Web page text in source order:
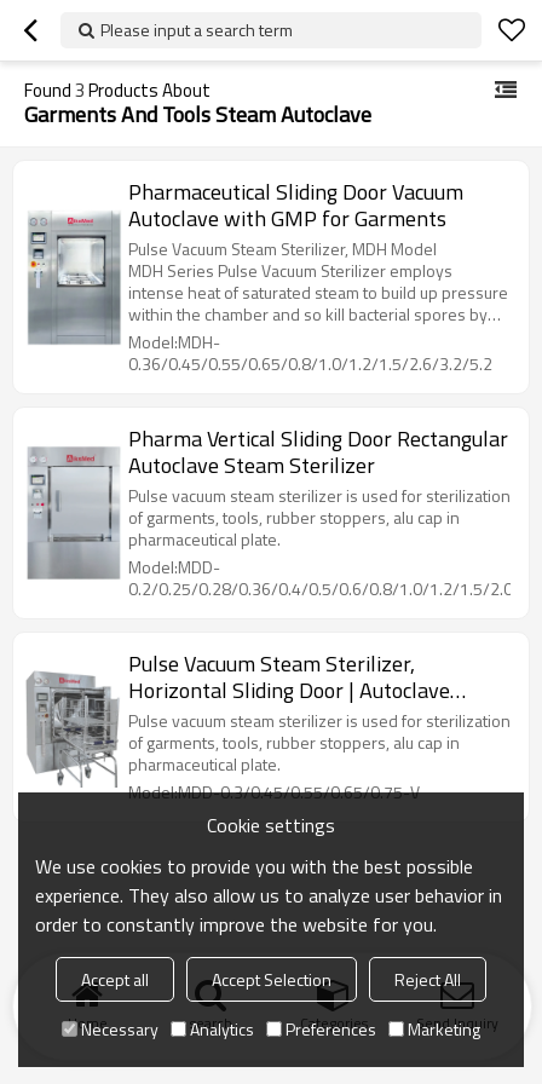
Please input a search term
Found3Products About
Garments And Tools Steam Autoclave
Pharmaceutical Sliding Door Vacuum
Autoclave with GMP for Garments
Pulse Vacuum Steam Sterilizer, MDH Model
MDH Series Pulse Vacuum Sterilizer employs
intense heat of saturated steam to build up pressure
within the chamber and so kill bacterial spores by
denaturing and coagulate their cell proteins through
hydrolysis, then dry the loading with heat from
Model:MDH-
0.36/0.45/0.55/0.65/0.8/1.0/1.2/1.5/2.6/3.2/5.2
Pharma Vertical Sliding Door Rectangular
Autoclave Steam Sterilizer
Pulse vacuum steam sterilizer is used for sterilization
of garments, tools, rubber stoppers, alu cap in
pharmaceutical plate.
Model:MDD-
0.2/0.25/0.28/0.36/0.4/0.5/0.6/0.8/1.0/1.2/1.5/2.0/
Pulse Vacuum Steam Sterilizer,
Horizontal Sliding Door | Autoclave
Sterilization Machine
Pulse vacuum steam sterilizer is used for sterilization
of garments, tools, rubber stoppers, alu cap in
pharmaceutical plate.
Model:MDD-0.3/0.45/0.55/0.65/0.75-V
Home search Categories Send Inquiry
Cookie settings
We use cookies to provide you with the best possible
experience. They also allow us to analyze user behavior in
order to constantly improve the website for you.
Accept all Accept Selection
Reject All
Necessary
Analytics Preferences Marketing